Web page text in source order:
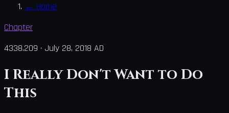
← Home
Chapter
4338.209 · July 28, 2018 AD
I Really Don't Want to Do
This